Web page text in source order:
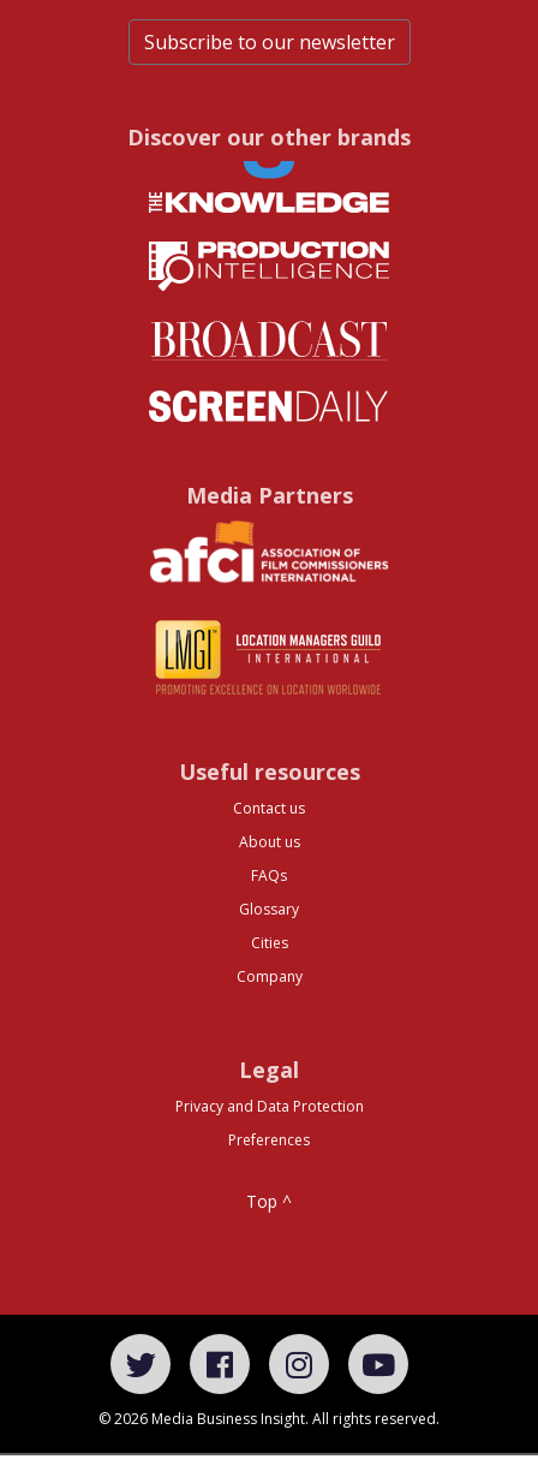
Subscribe to our newsletter
Discover our other brands
Media Partners
Useful resources
Contact us
About us
FAQs
Glossary
Cities
Company
Legal
Privacy and Data Protection
Preferences
Top ^
© 2026 Media Business Insight. All rights reserved.